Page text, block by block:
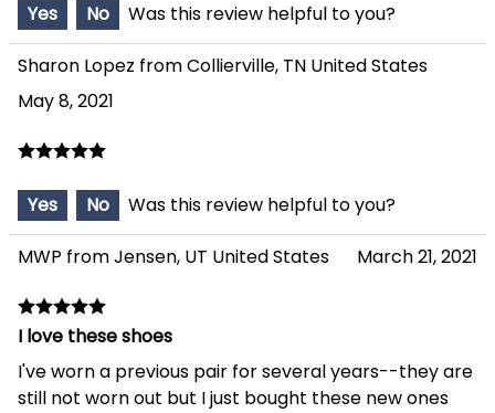
Yes
No Was this review helpful to you?
Sharon Lopez from Collierville, TN United States
May 8, 2021
Yes No Was this review helpful to you?
MWP from Jensen, UT United States March 21, 2021
I love these shoes
I've worn a previous pair for several years--they are
still not worn out but I just bought these new ones